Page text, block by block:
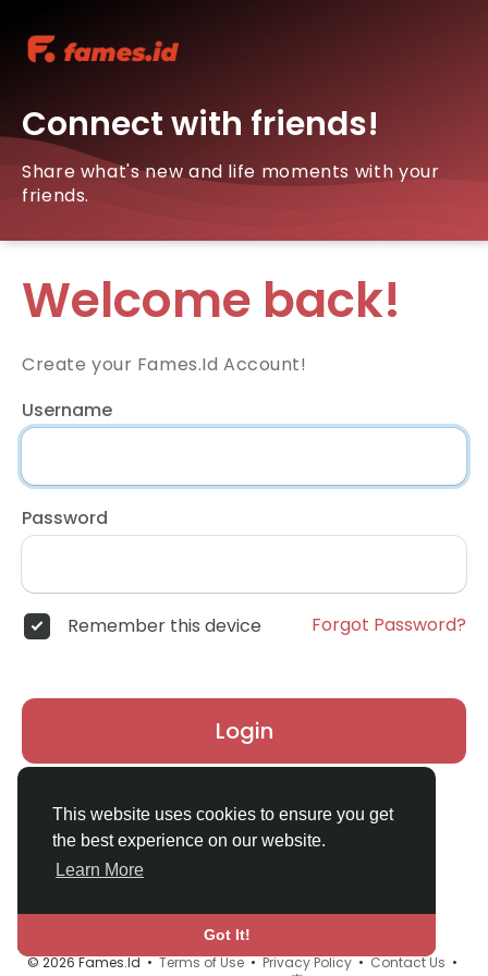
This website uses cookies to ensure you get
the best experience on our website.
Learn More
Got It!
Connect with friends!
Share what's new and life moments with your
friends.
Welcome back!
Create your Fames.Id Account!
Username
Password
Remember this device Forgot Password?
Login
© 2026 Fames.Id •Terms of Use•Privacy Policy•Contact Us •